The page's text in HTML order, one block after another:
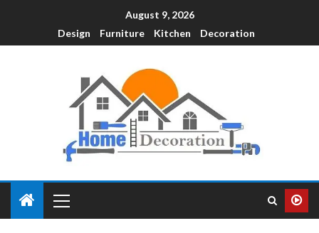
August 9, 2026
Design
Furniture Kitchen Decoration